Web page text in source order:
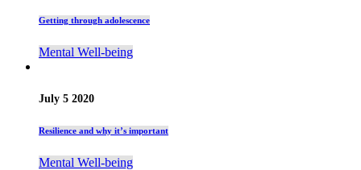
Getting through adolescence
Mental Well-being
July 5 2020
Resilience and why it’s important
Mental Well-being